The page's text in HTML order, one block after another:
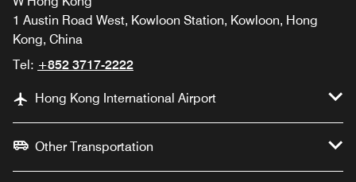
1 Austin Road West, Kowloon Station, Kowloon, Hong
Kong, China
Tel: +852 3717-2222
Hong Kong International Airport
Other Transportation